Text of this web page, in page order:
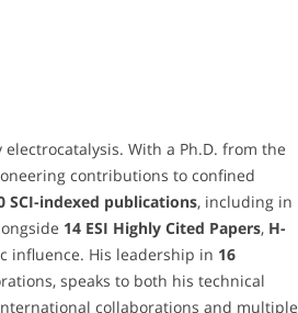
With a Ph.D. from the
contributions to confined
SCI-indexed publications, including in
14 ESI Highly Cited Papers, H-
influence. His leadership in 16
speaks to both his technical
collaborations and multiple